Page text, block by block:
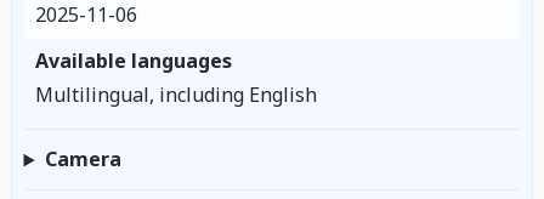
2025-11-06
Available languages
Multilingual, including English
Camera